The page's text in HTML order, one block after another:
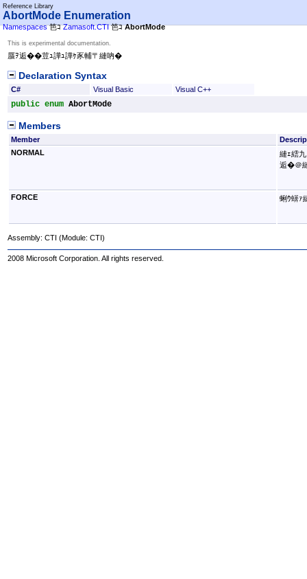
Reference Library
AbortMode Enumeration
Namespaces笆ｺZamasoft.CTI笆ｺAbortMode
This is experimental documentation.
蜃ｦ逅��荳ｭ譁ｭ譁ｹ豕輔〒縺吶�
Declaration Syntax
C# Visual Basic Visual C++
public enum AbortMode
Members
Member
NORMAL
縺ｪ繧
逅�＠
FORCE 蜊ｳ蠎ｧ
Assembly:CTI (Module: CTI)
2008 Microsoft Corporation. All rights reserved.